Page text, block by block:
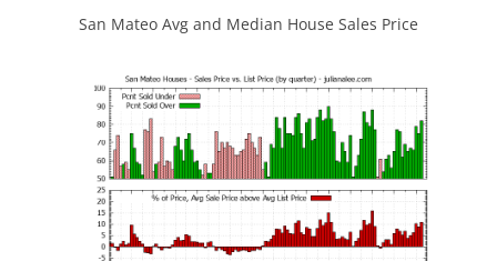
San Mateo Avg and Median House Sales Price